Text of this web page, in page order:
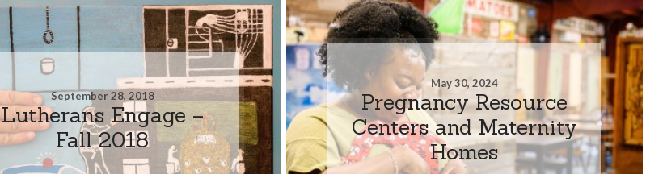
September 28, 2018
Lutherans Engage –
Fall 2018
May 30, 2024
Pregnancy Resource
Centers and Maternity
Homes